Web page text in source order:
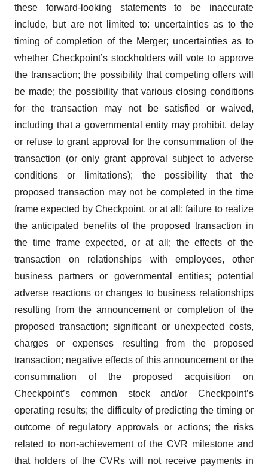
these forward-looking statements to be inaccurate
include, but are not limited to: uncertainties as to the
timing of completion of the Merger; uncertainties as to
whether Checkpoint’s stockholders will vote to approve
the transaction; the possibility that competing offers will
be made; the possibility that various closing conditions
for the transaction may not be satisfied or waived,
including that a governmental entity may prohibit, delay
or refuse to grant approval for the consummation of the
transaction (or only grant approval subject to adverse
conditions or limitations); the possibility that the
proposed transaction may not be completed in the time
frame expected by Checkpoint, or at all; failure to realize
the anticipated benefits of the proposed transaction in
the time frame expected, or at all; the effects of the
transaction on relationships with employees, other
business partners or governmental entities; potential
adverse reactions or changes to business relationships
resulting from the announcement or completion of the
proposed transaction; significant or unexpected costs,
charges or expenses resulting from the proposed
transaction; negative effects of this announcement or the
consummation of the proposed acquisition on
Checkpoint’s common stock and/or Checkpoint’s
operating results; the difficulty of predicting the timing or
outcome of regulatory approvals or actions; the risks
related to non-achievement of the CVR milestone and
that holders of the CVRs will not receive payments in